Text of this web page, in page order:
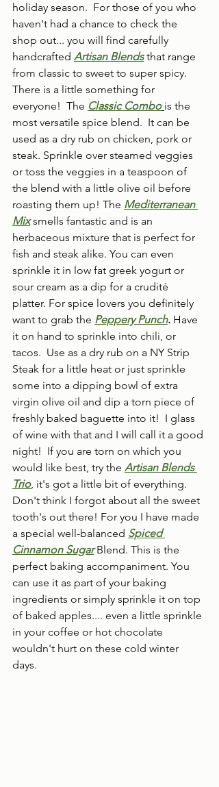
holiday season.  For those of you who
haven't had a chance to check the
shop out... you will find carefully
handcrafted Artisan Blends that range
from classic to sweet to super spicy.
There is a little something for
everyone!  The Classic Combo is the
most versatile spice blend.  It can be
used as a dry rub on chicken, pork or
steak. Sprinkle over steamed veggies
or toss the veggies in a teaspoon of
the blend with a little olive oil before
roasting them up! The Mediterranean
Mix smells fantastic and is an
herbaceous mixture that is perfect for
fish and steak alike. You can even
sprinkle it in low fat greek yogurt or
sour cream as a dip for a crudité
platter. For spice lovers you definitely
want to grab the Peppery Punch. Have
it on hand to sprinkle into chili, or
tacos.  Use as a dry rub on a NY Strip
Steak for a little heat or just sprinkle
some into a dipping bowl of extra
virgin olive oil and dip a torn piece of
freshly baked baguette into it!  I glass
of wine with that and I will call it a good
night!  If you are torn on which you
would like best, try the Artisan Blends
Trio, it's got a little bit of everything.
Don't think I forgot about all the sweet
tooth's out there! For you I have made
a special well-balanced Spiced
Cinnamon Sugar Blend. This is the
perfect baking accompaniment. You
can use it as part of your baking
ingredients or simply sprinkle it on top
of baked apples.... even a little sprinkle
in your coffee or hot chocolate
wouldn't hurt on these cold winter
days.